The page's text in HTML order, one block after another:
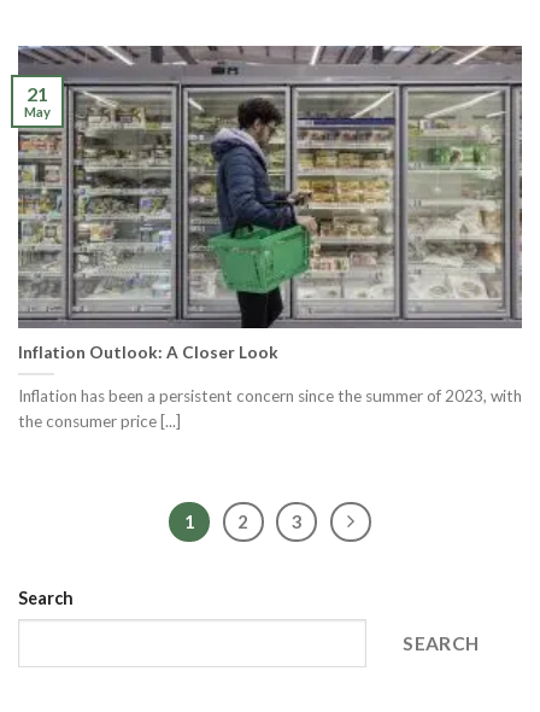
Inflation Outlook: A Closer Look
Inflation has been a persistent concern since the summer of 2023, with
the consumer price [...]
21
May
1 2 3
Search
SEARCH